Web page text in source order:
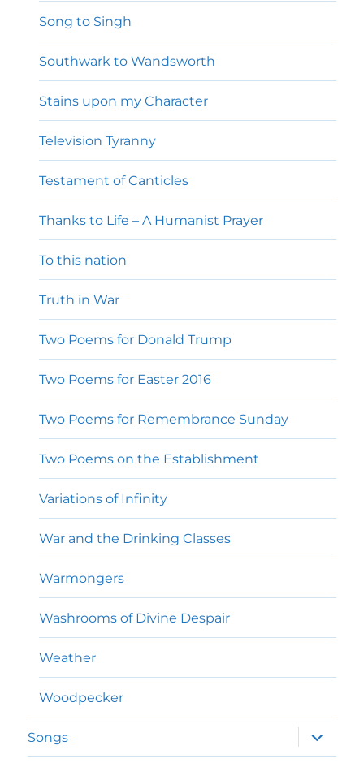
Song to Singh
Southwark to Wandsworth
Stains upon my Character
Television Tyranny
Testament of Canticles
Thanks to Life – A Humanist Prayer
To this nation
Truth in War
Two Poems for Donald Trump
Two Poems for Easter 2016
Two Poems for Remembrance Sunday
Two Poems on the Establishment
Variations of Infinity
War and the Drinking Classes
Warmongers
Washrooms of Divine Despair
Weather
Woodpecker
Songs
expand
child
menu